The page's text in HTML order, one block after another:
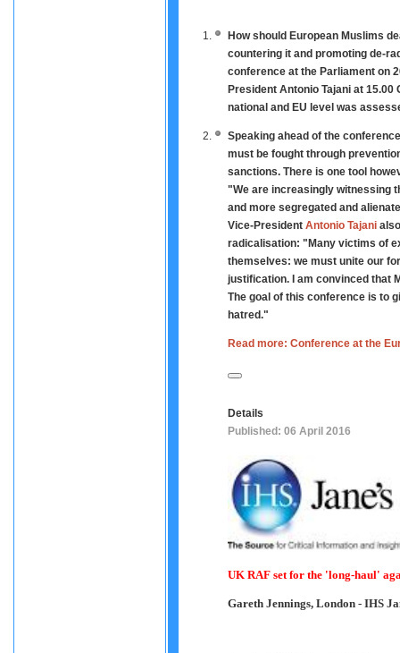
How should European Muslims
countering it and promoting de-
conference at the Parliament on
President Antonio Tajani at
national and EU level was
Speaking ahead of the
must be fought through
sanctions. There is one tool
"We are increasingly witnessing
and more segregated and
Vice-President Antonio Tajani
radicalisation: "Many victims of
themselves: we must unite our
justification. I am convinced that
The goal of this conference is to
hatred."
Read more: Conference at the
Details
Published: 06 April 2016
UK RAF set for the 'long-haul'
Gareth Jennings, London - IHS